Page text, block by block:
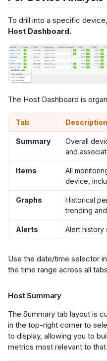
To drill into a specific
Host Dashboard.
The Host Dashboard is
Tab Description
Summary
Overall
and
Items
All
device,
Graphs
Historical
trending
Alerts Alert history
Use the date/time selector
the time range across all
Host Summary
The Summary tab layout is
in the top-right corner to
to display, allowing you to
metrics most relevant to